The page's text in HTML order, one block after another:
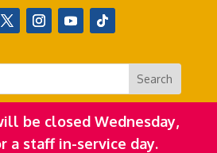
be closed Wednesday,
a staff in-service day.